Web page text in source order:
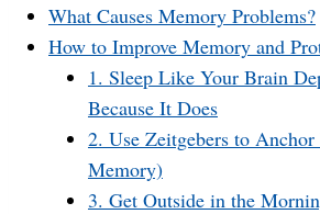
What Causes Memory Problems?
How to Improve Memory and
1. Sleep Like Your Brain
Because It Does
2. Use Zeitgebers to
Memory)
3. Get Outside in the